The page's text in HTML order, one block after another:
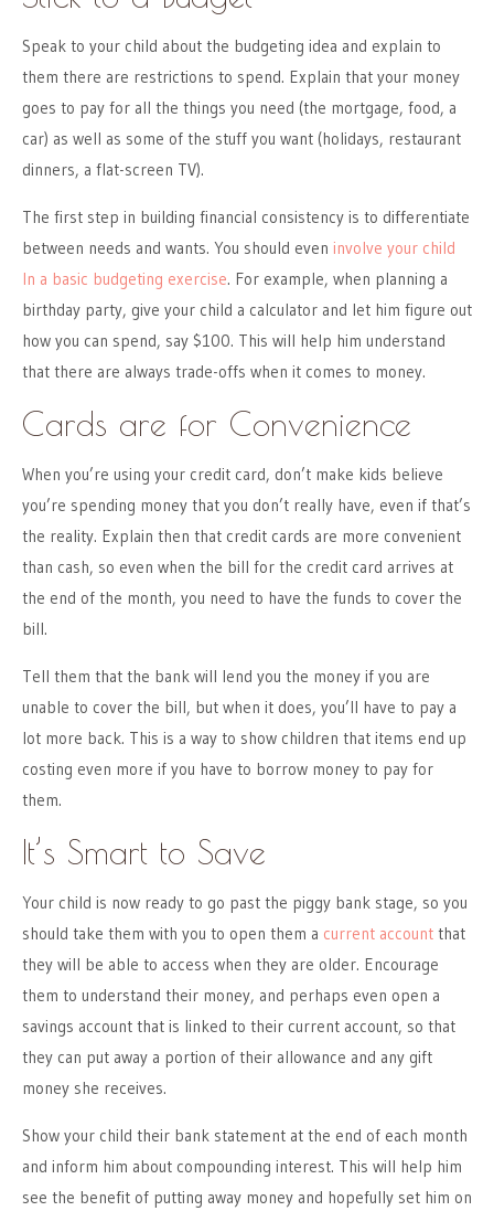
Speak to your child about the budgeting idea and explain to
them there are restrictions to spend. Explain that your money
goes to pay for all the things you need (the mortgage, food, a
car) as well as some of the stuff you want (holidays, restaurant
dinners, a flat-screen TV).
The first step in building financial consistency is to differentiate
between needs and wants. You should even involve your child
In a basic budgeting exercise. For example, when planning a
birthday party, give your child a calculator and let him figure out
how you can spend, say $100. This will help him understand
that there are always trade-offs when it comes to money.
Cards are for Convenience
When you’re using your credit card, don’t make kids believe
you’re spending money that you don’t really have, even if that’s
the reality. Explain then that credit cards are more convenient
than cash, so even when the bill for the credit card arrives at
the end of the month, you need to have the funds to cover the
bill.
Tell them that the bank will lend you the money if you are
unable to cover the bill, but when it does, you’ll have to pay a
lot more back. This is a way to show children that items end up
costing even more if you have to borrow money to pay for
them.
It’s Smart to Save
Your child is now ready to go past the piggy bank stage, so you
should take them with you to open them a current account that
they will be able to access when they are older. Encourage
them to understand their money, and perhaps even open a
savings account that is linked to their current account, so that
they can put away a portion of their allowance and any gift
money she receives.
Show your child their bank statement at the end of each month
and inform him about compounding interest. This will help him
see the benefit of putting away money and hopefully set him on